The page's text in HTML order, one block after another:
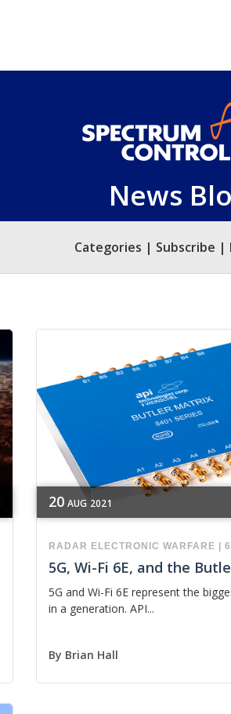
News
Categories | Subscribe |
20 AUG 2021
RADAR ELECTRONIC WARFARE |
5G, Wi-Fi 6E, and the
5G and Wi-Fi 6E represent the
in a generation. API...
By Brian Hall